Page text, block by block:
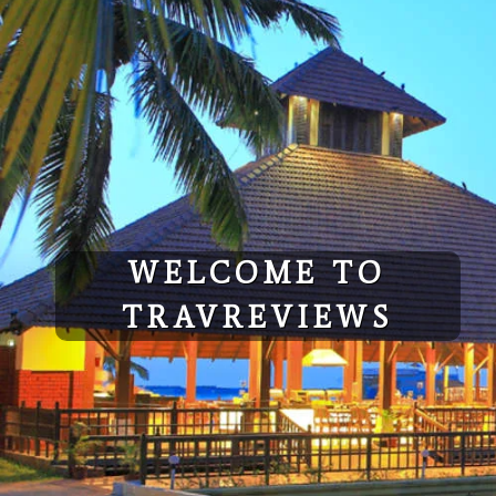
Skip
to
content
WELCOME TO
TRAVREVIEWS